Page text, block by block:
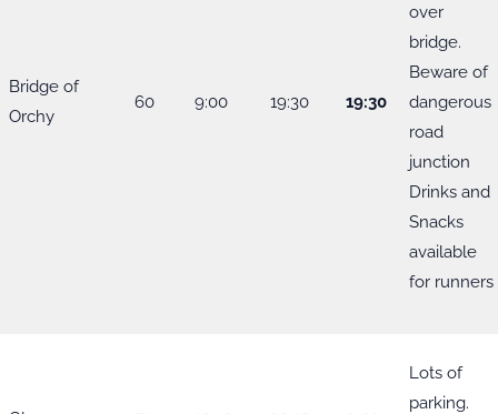
Bridge of
Orchy
60 9:00 19:30 19:30
over
bridge.
Beware of
dangerous
road
junction
Drinks and
Snacks
available
for runners
Lots of
parking.